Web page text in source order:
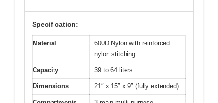
Specification:
Material
600D Nylon with reinforced
nylon stitching
Capacity 39 to 64 liters
Dimensions 21″ x 15″ x 9″ (fully extended)